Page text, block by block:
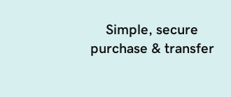
Simple, secure
purchase & transfer